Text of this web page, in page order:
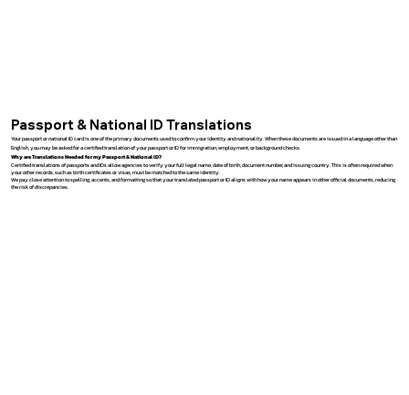
Passport & National ID Translations
Your passport or national ID card is one of the primary documents used to confirm your identity and nationality. When these documents are issued in a language other than
English, you may be asked for a certified translation of your passport or ID for immigration, employment, or background checks.
Why are Translations Needed for my Passport & National ID?
Certified translations of passports and IDs allow agencies to verify your full legal name, date of birth, document number, and issuing country. This is often required when
your other records, such as birth certificates or visas, must be matched to the same identity.
We pay close attention to spelling, accents, and formatting so that your translated passport or ID aligns with how your name appears in other official documents, reducing
the risk of discrepancies.